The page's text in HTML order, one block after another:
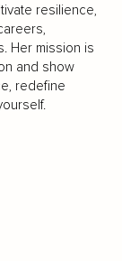
resilience,
Her mission is
and show
redefine